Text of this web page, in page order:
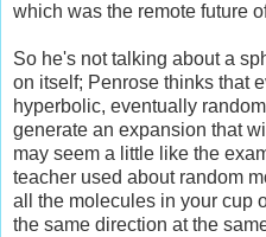
which was the remote future
So he's not talking about a
on itself; Penrose thinks that
hyperbolic, eventually
generate an expansion that
may seem a little like the
teacher used about random
all the molecules in your cup
the same direction at the